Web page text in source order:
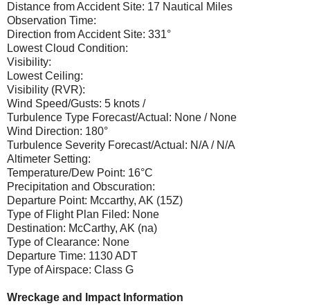
Distance from Accident Site: 17 Nautical Miles
Observation Time:
Direction from Accident Site: 331°
Lowest Cloud Condition:
Visibility:
Lowest Ceiling:
Visibility (RVR):
Wind Speed/Gusts: 5 knots /
Turbulence Type Forecast/Actual: None / None
Wind Direction: 180°
Turbulence Severity Forecast/Actual: N/A / N/A
Altimeter Setting:
Temperature/Dew Point: 16°C
Precipitation and Obscuration:
Departure Point: Mccarthy, AK (15Z)
Type of Flight Plan Filed: None
Destination: McCarthy, AK (na)
Type of Clearance: None
Departure Time: 1130 ADT
Type of Airspace: Class G
Wreckage and Impact Information